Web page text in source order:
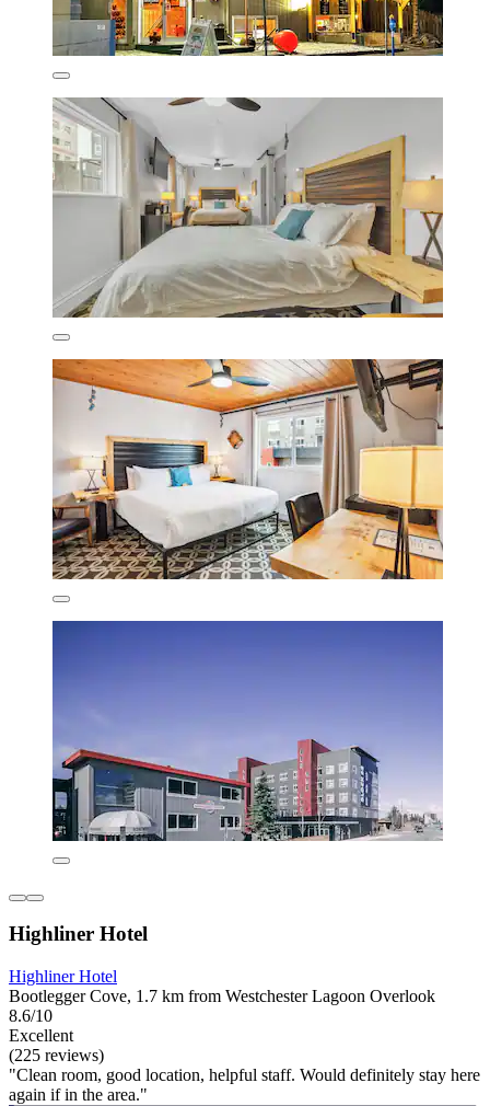
Highliner Hotel
Highliner Hotel
Bootlegger Cove, 1.7 km from Westchester Lagoon Overlook
8.6/10
Excellent
(225 reviews)
"Clean room, good location, helpful staff. Would definitely stay here
again if in the area."